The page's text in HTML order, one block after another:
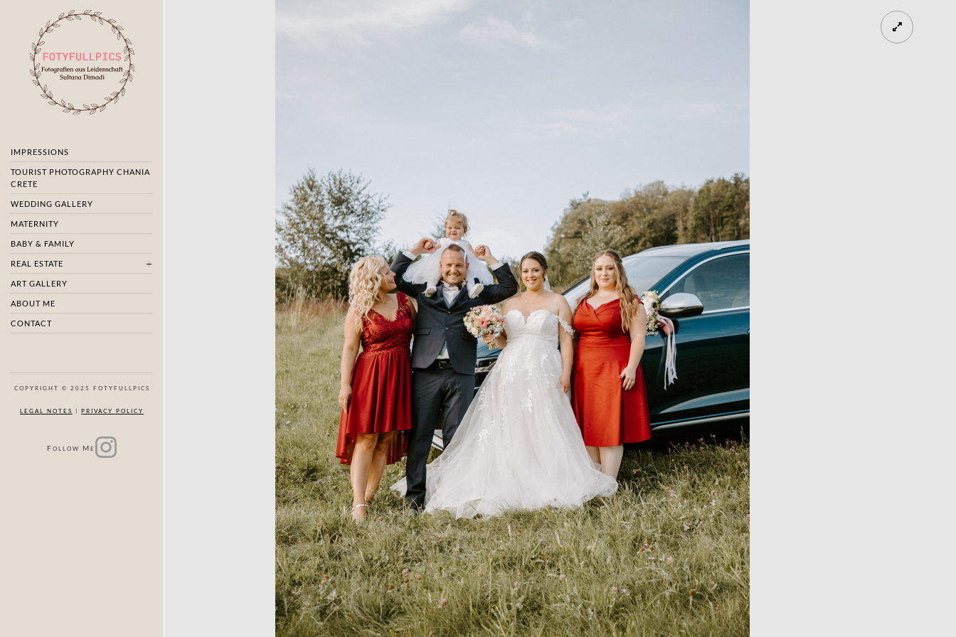
IMPRESSIONS
TOURIST PHOTOGRAPHY CHANIA
CRETE
WEDDING GALLERY
MATERNITY
BABY & FAMILY
REAL ESTATE
ART GALLERY
ABOUT ME
CONTACT
COPYRIGHT © 2025 FOTYFULLPICS
LEGAL NOTES | PRIVACY POLICY
F OLLOW M E